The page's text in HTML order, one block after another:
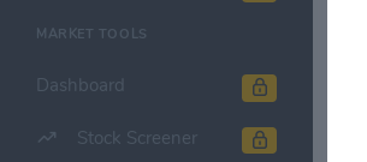
MARKET TOOLS
Dashboard
Stock Screener